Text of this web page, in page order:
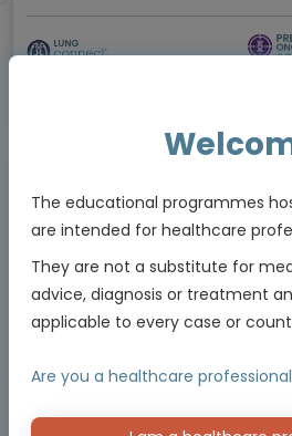
Animated Video
The educational programmes
are intended for healthcare
They are not a substitute for
advice, diagnosis or treatment
applicable to every case or
Are you a healthcare